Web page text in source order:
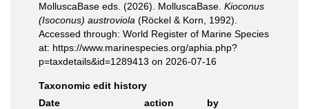
MolluscaBase eds. (2026). MolluscaBase. Kioconus
(Isoconus) austroviola (Röckel & Korn, 1992).
Accessed through: World Register of Marine Species
at: https://www.marinespecies.org/aphia.php?
p=taxdetails&id=1289413 on 2026-07-16
Taxonomic edit history
Date
action
by